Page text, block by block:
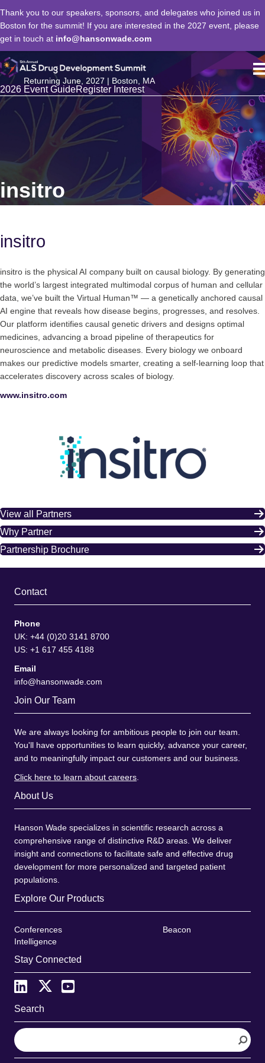
Thank you to our speakers, sponsors, and delegates who joined us in
Boston for the summit! If you are interested in the 2027 event, please
get in touch at info@hansonwade.com
Returning June, 2027 | Boston, MA
2026 Event GuideRegister Interest
insitro
insitro
insitro is the physical AI company built on causal biology. By generating
the world’s largest integrated multimodal corpus of human and cellular
data, we’ve built the Virtual Human™ — a genetically anchored causal
AI engine that reveals how disease begins, progresses, and resolves.
Our platform identifies causal genetic drivers and designs optimal
medicines, advancing a broad pipeline of therapeutics for
neuroscience and metabolic diseases. Every biology we onboard
makes our predictive models smarter, creating a self-learning loop that
accelerates discovery across scales of biology.
www.insitro.com
View all Partners
Why Partner
Partnership Brochure
Contact
Phone
UK: +44 (0)20 3141 8700
US: +1 617 455 4188
Email
info@hansonwade.com
Join Our Team
We are always looking for ambitious people to join our team.
You'll have opportunities to learn quickly, advance your career,
and to meaningfully impact our customers and our business.
Click here to learn about careers
About Us
Hanson Wade specializes in scientific research across a
comprehensive range of distinctive R&D areas. We deliver
insight and connections to facilitate safe and effective drug
development for more personalized and targeted patient
populations.
Explore Our Products
Conferences
Beacon
Intelligence
Stay Connected
Search
S
e
a